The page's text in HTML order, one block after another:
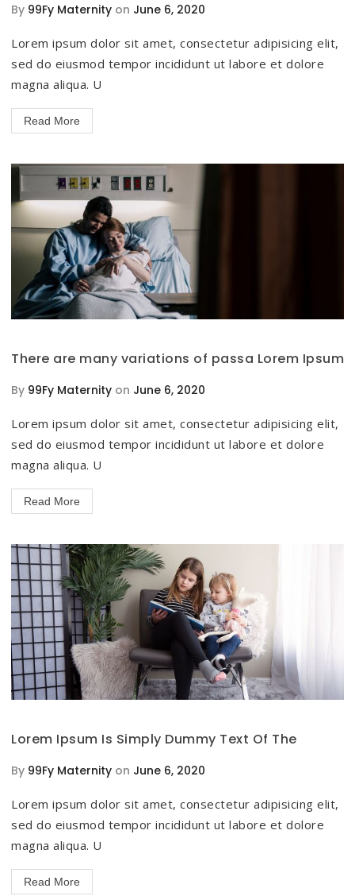
By 99Fy Maternity on June 6, 2020
Lorem ipsum dolor sit amet, consectetur adipisicing elit,
sed do eiusmod tempor incididunt ut labore et dolore
magna aliqua. U
Read More
There are many variations of passa Lorem Ipsum
By 99Fy Maternity on June 6, 2020
Lorem ipsum dolor sit amet, consectetur adipisicing elit,
sed do eiusmod tempor incididunt ut labore et dolore
magna aliqua. U
Read More
Lorem Ipsum Is Simply Dummy Text Of The
By 99Fy Maternity on June 6, 2020
Lorem ipsum dolor sit amet, consectetur adipisicing elit,
sed do eiusmod tempor incididunt ut labore et dolore
magna aliqua. U
Read More